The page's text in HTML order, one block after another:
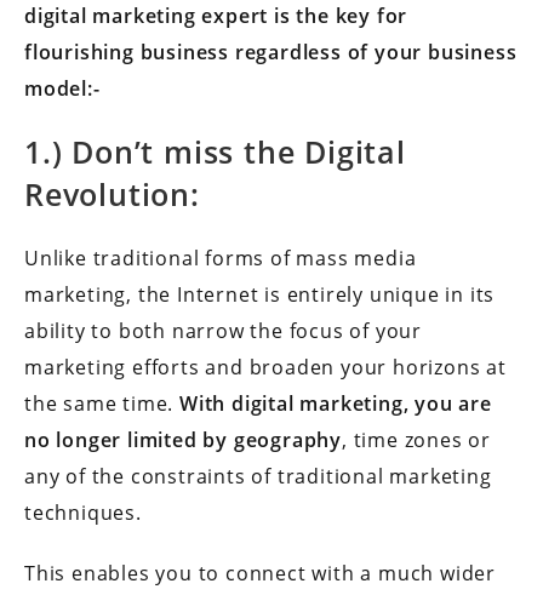
digital marketing expert is the key for
flourishing business regardless of your business
model:-
1.) Don’t miss the Digital
Revolution:
Unlike traditional forms of mass media
marketing, the Internet is entirely unique in its
ability to both narrow the focus of your
marketing efforts and broaden your horizons at
the same time.With digital marketing, you are
no longer limited by geography, time zones or
any of the constraints of traditional marketing
techniques.
This enables you to connect with a much wider